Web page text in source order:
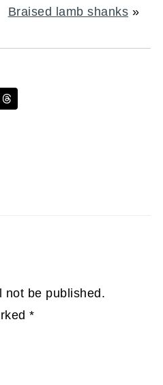
Braised lamb shanks »
not be published.
*